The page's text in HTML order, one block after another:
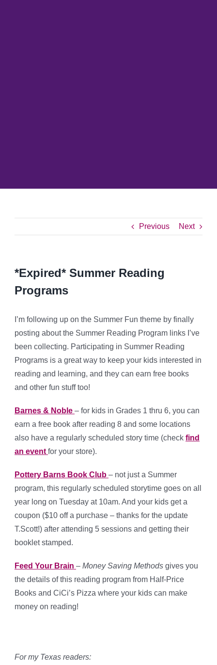
Previous Next
*Expired* Summer Reading
Programs
I’m following up on the Summer Fun theme by finally
posting about the Summer Reading Program links I’ve
been collecting. Participating in Summer Reading
Programs is a great way to keep your kids interested in
reading and learning, and they can earn free books
and other fun stuff too!
Barnes & Noble – for kids in Grades 1 thru 6, you can
earn a free book after reading 8 and some locations
also have a regularly scheduled story time (check find
an event for your store).
Pottery Barns Book Club – not just a Summer
program, this regularly scheduled storytime goes on all
year long on Tuesday at 10am. And your kids get a
coupon ($10 off a purchase – thanks for the update
T.Scott!) after attending 5 sessions and getting their
booklet stamped.
Feed Your Brain – Money Saving Methods gives you
the details of this reading program from Half-Price
Books and CiCi’s Pizza where your kids can make
money on reading!
For my Texas readers: